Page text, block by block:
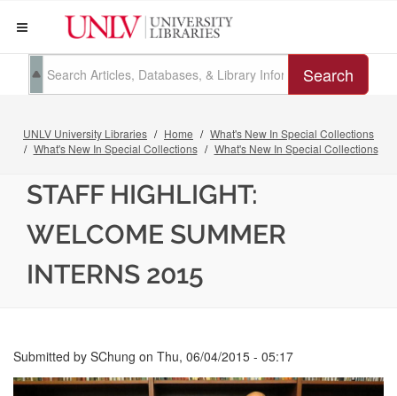
Search
UNLV University Libraries Home
What's New In Special Collections
What's New In Special Collections
What's New In Special Collections
STAFF HIGHLIGHT:
WELCOME SUMMER
INTERNS 2015
Submitted by SChung on Thu, 06/04/2015 - 05:17